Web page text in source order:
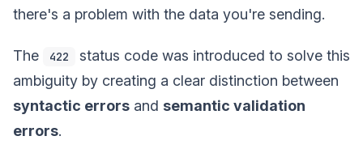
there's a problem with the data you're sending.
The 422
status code was introduced to solve this
ambiguity by creating a clear distinction between
syntactic errors and semantic validation
errors.